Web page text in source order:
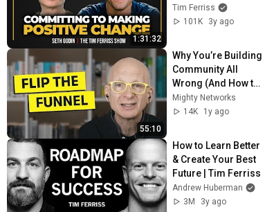
1:31:32
Overcoming
Rejection
Tim Ferriss
101K
3y ago
55:10
Why You’re Building
Community All
Wrong (And How to
Fix It) | Seth Godin
Mighty Networks
14K
1y ago
How to Learn Better
& Create Your Best
Future | Tim Ferriss
Andrew Huberman
3M
3y ago